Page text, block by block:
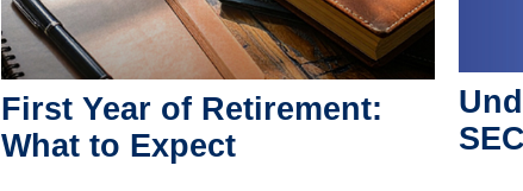
First Year of Retirement:
What to Expect